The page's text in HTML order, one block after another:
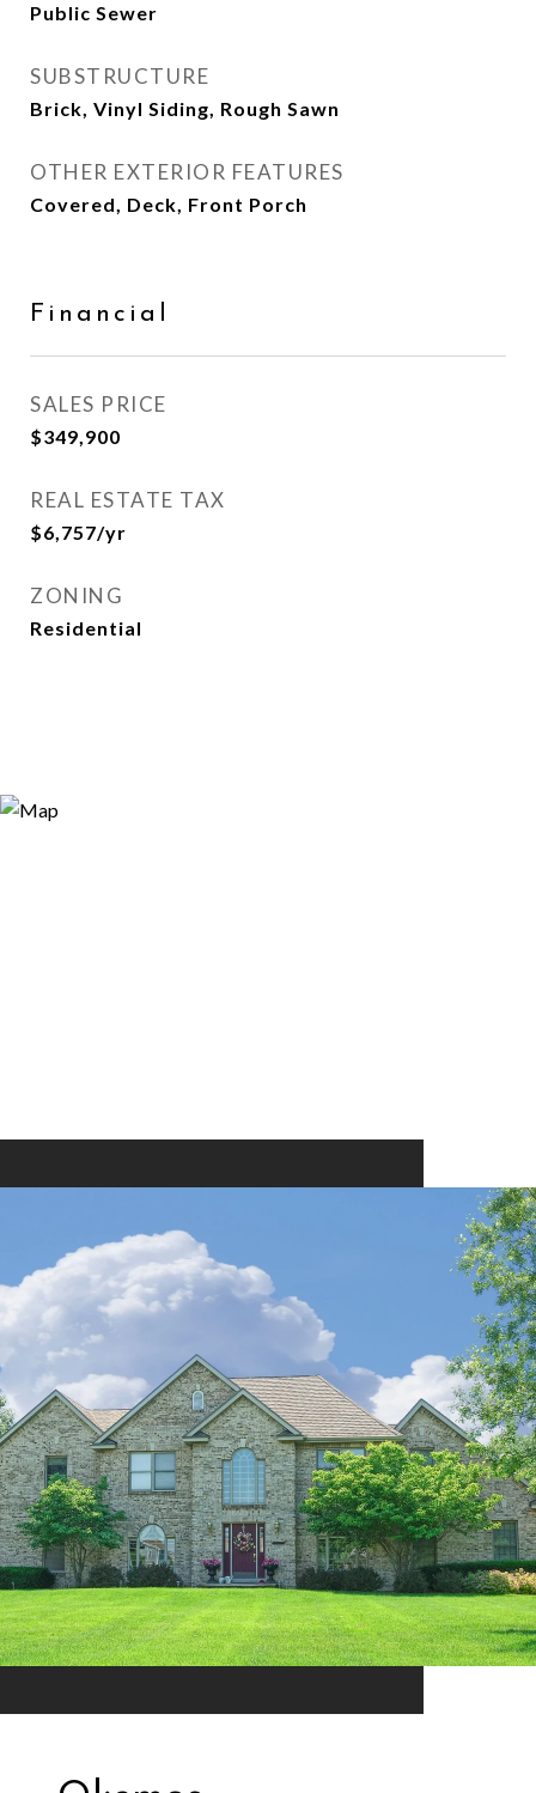
Public Sewer
SUBSTRUCTURE
Brick, Vinyl Siding, Rough Sawn
OTHER EXTERIOR FEATURES
Covered, Deck, Front Porch
Financial
SALES PRICE
$349,900
REAL ESTATE TAX
$6,757/yr
ZONING
Residential